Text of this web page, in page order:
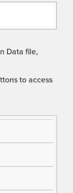
Data file,
to access